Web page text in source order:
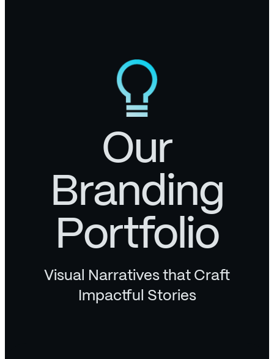
Our
Branding
Portfolio
Visual Narratives that Craft
Impactful Stories